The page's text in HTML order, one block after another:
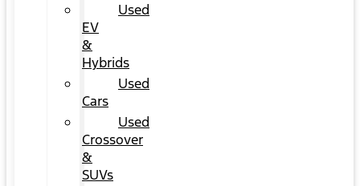
Used
EV
&
Hybrids
Used
Cars
Used
Crossover
&
SUVs